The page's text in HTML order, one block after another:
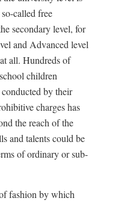
called free
secondary level, for
and Advanced level
all. Hundreds of
children
by their
charges has
the reach of the
and talents could be
of ordinary or sub-
fashion by which